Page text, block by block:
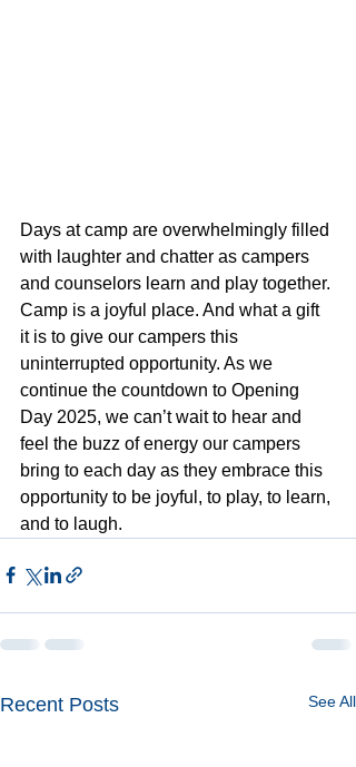
Days at camp are overwhelmingly filled
with laughter and chatter as campers
and counselors learn and play together.
Camp is a joyful place. And what a gift
it is to give our campers this
uninterrupted opportunity. As we
continue the countdown to Opening
Day 2025, we can’t wait to hear and
feel the buzz of energy our campers
bring to each day as they embrace this
opportunity to be joyful, to play, to learn,
and to laugh.
Recent Posts See All